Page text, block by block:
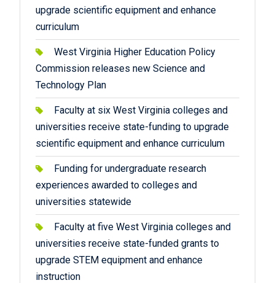
upgrade scientific equipment and enhance
curriculum
West Virginia Higher Education Policy
Commission releases new Science and
Technology Plan
Faculty at six West Virginia colleges and
universities receive state-funding to upgrade
scientific equipment and enhance curriculum
Funding for undergraduate research
experiences awarded to colleges and
universities statewide
Faculty at five West Virginia colleges and
universities receive state-funded grants to
upgrade STEM equipment and enhance
instruction